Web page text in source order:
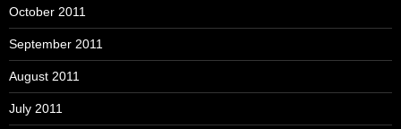
October 2011
September 2011
August 2011
July 2011